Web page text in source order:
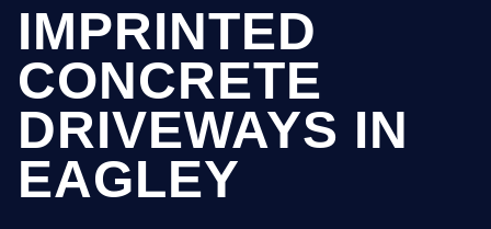
IMPRINTED
CONCRETE
DRIVEWAYS IN
EAGLEY